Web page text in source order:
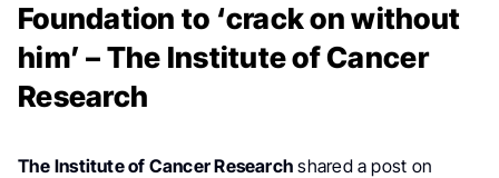
Foundation to ‘crack on without
him’ – The Institute of Cancer
Research
The Institute of Cancer Researchshared a post on